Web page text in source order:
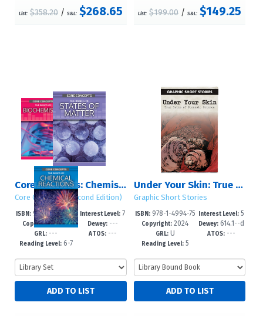
List: $358.20/ S&L: $268.65 List: $199.00 /S&L: $149.25
Core Concepts: Chemistry (Second Edition): Set 1
Core Concepts (Second Edition)
ISBN:978-1-4994-75
53-1
Copyright:2024
GRL: ---
Reading Level:6-7
Interest Level: 7
-12+
Dewey:---
ATOS:---
Under Your Skin: True Tales of Forensic Science
Graphic Short Stories
ISBN:978-1-4994-75
20-3
Copyright: 2024
GRL:U
Reading Level:5
Interest Level: 5
-8
Dewey: 614.1--d
c23
ATOS: ---